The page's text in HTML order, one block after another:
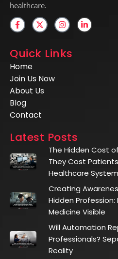
healthcare.
Quick Links
Home
Join Us Now
About Us
Blog
Contact
Latest Posts
The Hidden Cost
They Cost
Healthcare System
Creating
Hidden
Medicine Visible
Will Automation
Professionals?
Reality